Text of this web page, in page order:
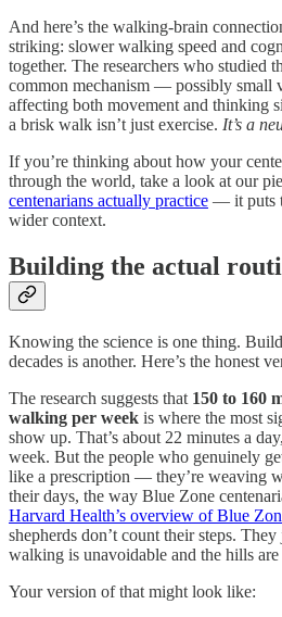
And here’s the walking-brain
striking: slower walking speed and
together. The researchers who studied
common mechanism — possibly small
affecting both movement and thinking
a brisk walk isn’t just exercise. It’s a
If you’re thinking about how your
through the world, take a look at our
centenarians actually practice — it puts
wider context.
Building the actual
Knowing the science is one thing.
decades is another. Here’s the honest
The research suggests that 150 to 160
walking per week is where the most
show up. That’s about 22 minutes a
week. But the people who genuinely
like a prescription — they’re weaving
their days, the way Blue Zone
Harvard Health’s overview of Blue
shepherds don’t count their steps.
walking is unavoidable and the hills are
Your version of that might look like: